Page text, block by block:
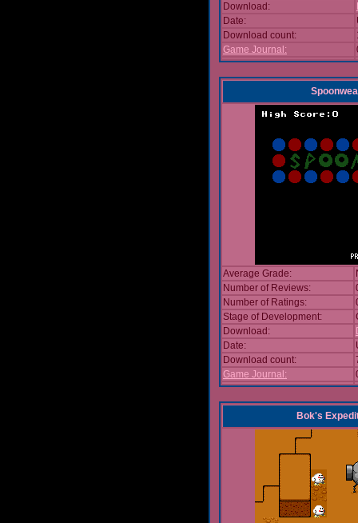
Download:
Date:
Download count:
Game Journal:
Average Grade:
Number of Reviews:
Number of Ratings:
Stage of Development:
Download:
Date:
Download count:
Game Journal:
Bok's